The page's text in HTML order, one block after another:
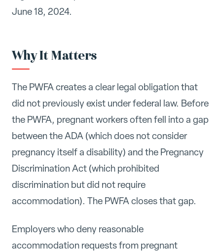
June 18, 2024.
Why It Matters
The PWFA creates a clear legal obligation that
did not previously exist under federal law. Before
the PWFA, pregnant workers often fell into a gap
between the ADA (which does not consider
pregnancy itself a disability) and the Pregnancy
Discrimination Act (which prohibited
discrimination but did not require
accommodation). The PWFA closes that gap.
Employers who deny reasonable
accommodation requests from pregnant